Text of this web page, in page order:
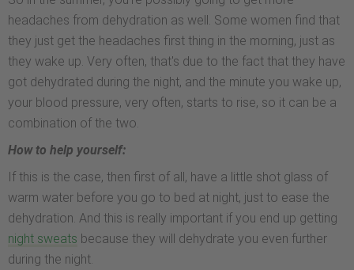
headaches from dehydration as well. Some women find that
they just get the headaches first thing in the morning, just as
they wake up. Very often, that's due to the fact that they have
got dehydrated during the night, and the minute you wake up,
your blood pressure, very often, starts to rise, so it can be a
combination of the two.
How to help yourself:
If this is the case, then first of all, have a little shot glass of
warm water before you go to bed at night, just to ease the
dehydration. And this is really important if you end up getting
night sweats because they will dehydrate you even further
during the night.